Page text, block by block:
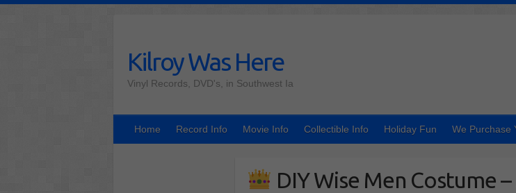
Kilroy Was Here
Vinyl Records, DVD's, in Southwest Ia
Home Record Info Movie Info Collectible Info Holiday Fun We Purchase
DIY Wise Men Costume